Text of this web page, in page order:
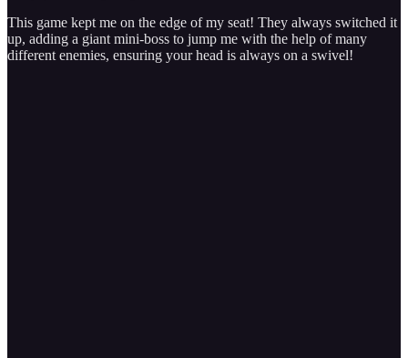
This game kept me on the edge of my seat! They always switched it
up, adding a giant mini-boss to jump me with the help of many
different enemies, ensuring your head is always on a swivel!